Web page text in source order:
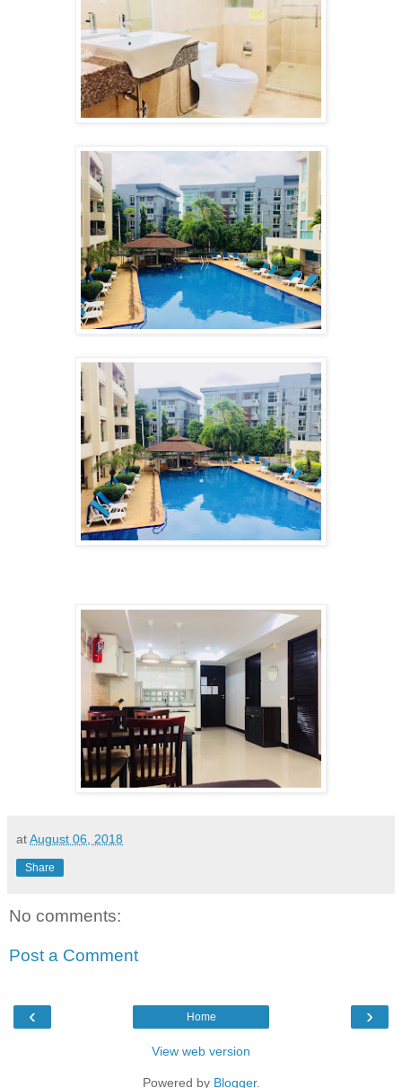
atAugust 06, 2018
Share
No comments:
Post a Comment
‹ ›
Home
View web version
Powered by Blogger.